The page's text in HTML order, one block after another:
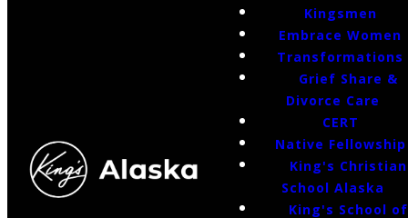
Kingsmen
Embrace Women
Transformations
Grief Share &
Divorce Care
CERT
Native Fellowship
King's Christian
School Alaska
King's School of